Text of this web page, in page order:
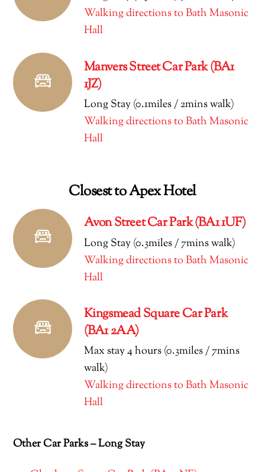
Walking directions to Bath Masonic
Hall
Manvers Street Car Park (BA1
1JZ)
Long Stay (0.1miles / 2mins walk)
Walking directions to Bath Masonic
Hall
Closest to Apex Hotel
Avon Street Car Park (BA1 1UF)
Long Stay (0.3miles / 7mins walk)
Walking directions to Bath Masonic
Hall
Kingsmead Square Car Park
(BA1 2AA)
Max stay 4 hours (0.3miles / 7mins
walk)
Walking directions to Bath Masonic
Hall
Other Car Parks – Long Stay